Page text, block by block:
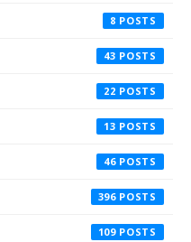
8
43
22
13
46
396
109